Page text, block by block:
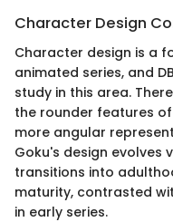
Character Design
Character design is a
animated series, and
study in this area.
the rounder features
more angular
Goku's design evolves
transitions into
maturity, contrasted
in early series.